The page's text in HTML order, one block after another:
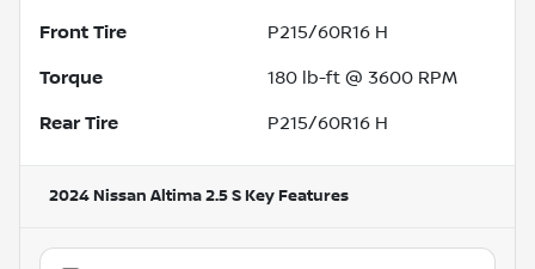
Front Tire P215/60R16 H
Torque 180 lb-ft @ 3600 RPM
Rear Tire P215/60R16 H
2024 Nissan Altima 2.5 S Key Features